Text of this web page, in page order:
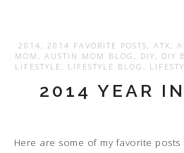
2014 , 2014 FAVORITE POSTS , ATX ,
MOM , AUSTIN MOM BLOG , DIY , DIY
LIFESTYLE , LIFESTYLE BLOG ,
2014 YEAR
Here are some of my favorite